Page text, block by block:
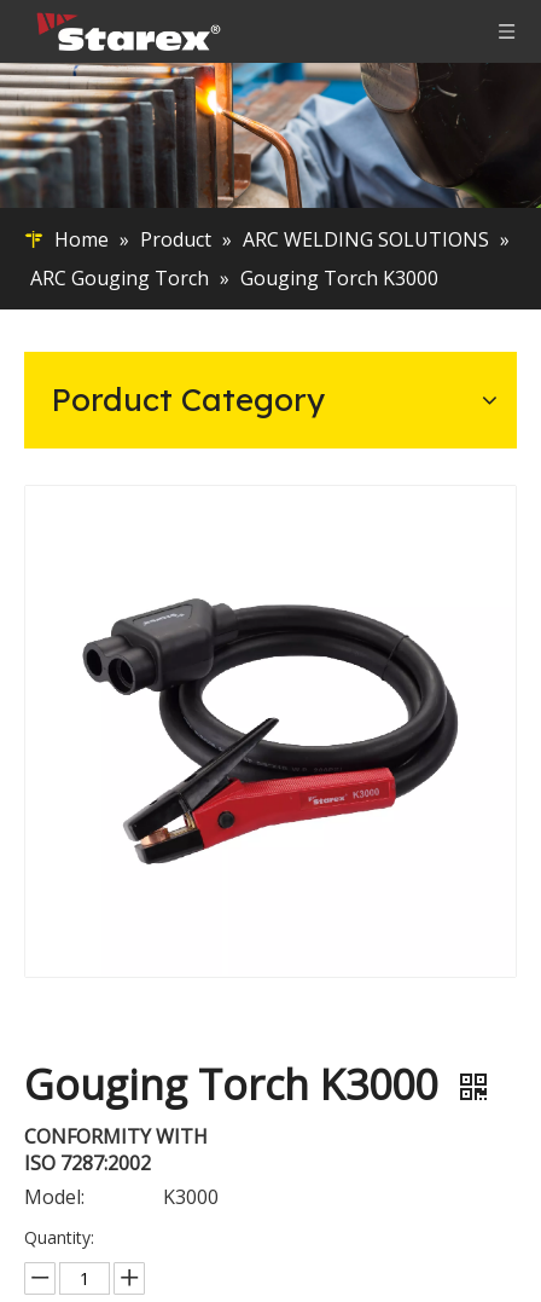
Home » Product » ARC WELDING SOLUTIONS »
ARC Gouging Torch » Gouging Torch K3000
Porduct Category
Gouging Torch K3000
CONFORMITY WITH
ISO 7287:2002
Model:
K3000
Quantity: